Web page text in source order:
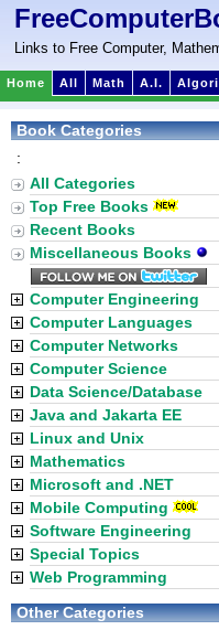
Links to Free Computer,
Home All Math A.I.
Book Categories
:
All Categories
Top Free Books
Recent Books
Miscellaneous Books
Computer Engineering
Computer Languages
Computer Networks
Computer Science
Data Science/Database
Java and Jakarta EE
Linux and Unix
Mathematics
Microsoft and .NET
Mobile Computing
Software Engineering
Special Topics
Web Programming
Other Categories